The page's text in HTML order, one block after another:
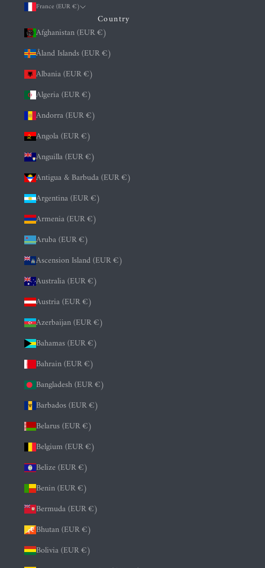
France (EUR €)
Country
Afghanistan (EUR €)
Åland Islands (EUR €)
Albania (EUR €)
Algeria (EUR €)
Andorra (EUR €)
Angola (EUR €)
Anguilla (EUR €)
Antigua & Barbuda (EUR €)
Argentina (EUR €)
Armenia (EUR €)
Aruba (EUR €)
Ascension Island (EUR €)
Australia (EUR €)
Austria (EUR €)
Azerbaijan (EUR €)
Bahamas (EUR €)
Bahrain (EUR €)
Bangladesh (EUR €)
Barbados (EUR €)
Belarus (EUR €)
Belgium (EUR €)
Belize (EUR €)
Benin (EUR €)
Bermuda (EUR €)
Bhutan (EUR €)
Bolivia (EUR €)